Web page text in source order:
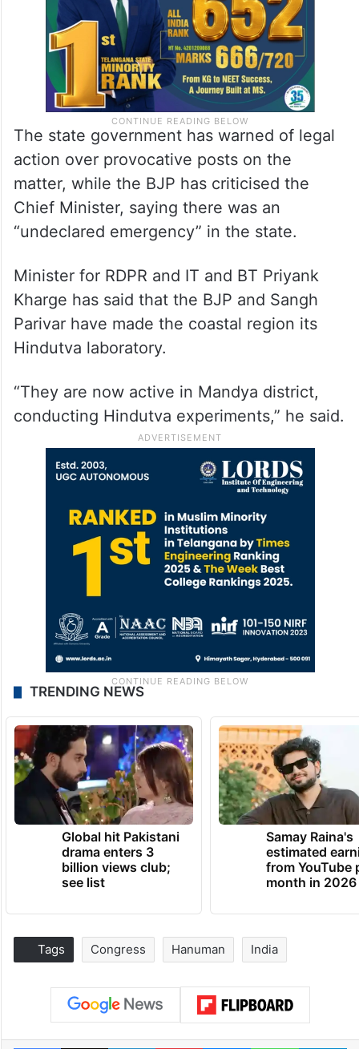
The state government has warned of legal
action over provocative posts on the
matter, while the BJP has criticised the
Chief Minister, saying there was an
“undeclared emergency” in the state.
Minister for RDPR and IT and BT Priyank
Kharge has said that the BJP and Sangh
Parivar have made the coastal region its
Hindutva laboratory.
“They are now active in Mandya district,
conducting Hindutva experiments,” he said.
TRENDING NEWS
Global hit Pakistani
drama enters 3
billion views club;
see list
Samay Raina's
estimated
from YouTube
month in 2026
Tags Congress Hanuman India